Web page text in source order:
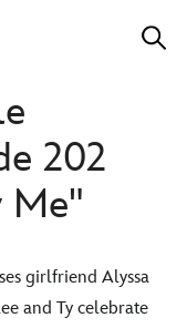
202
Me"
girlfriend Alyssa
and Ty celebrate